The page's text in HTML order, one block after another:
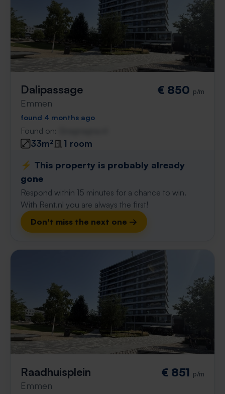
Dalipassage
Emmen
€ 850 p/m
found 4 months ago
Found on:
33m²
1 room
⚡️ This property is probably already
gone
Respond within 15 minutes for a chance to win.
With Rent.nl you are always the first!
Don't miss the next one →
Raadhuisplein
Emmen
€ 851 p/m